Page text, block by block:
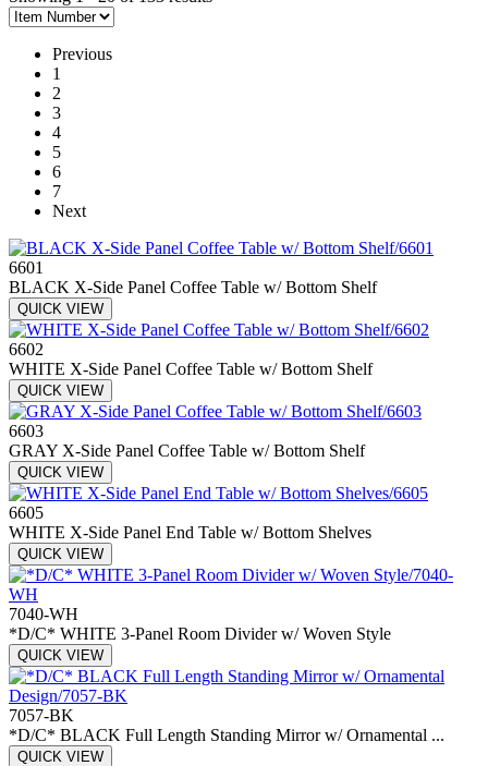
Previous
1
2
3
4
5
6
7
Next
6601
BLACK X-Side Panel Coffee Table w/ Bottom Shelf
QUICK VIEW
6602
WHITE X-Side Panel Coffee Table w/ Bottom Shelf
QUICK VIEW
6603
GRAY X-Side Panel Coffee Table w/ Bottom Shelf
QUICK VIEW
6605
WHITE X-Side Panel End Table w/ Bottom Shelves
QUICK VIEW
7040-WH
*D/C* WHITE 3-Panel Room Divider w/ Woven Style
QUICK VIEW
7057-BK
*D/C* BLACK Full Length Standing Mirror w/ Ornamental ...
QUICK VIEW